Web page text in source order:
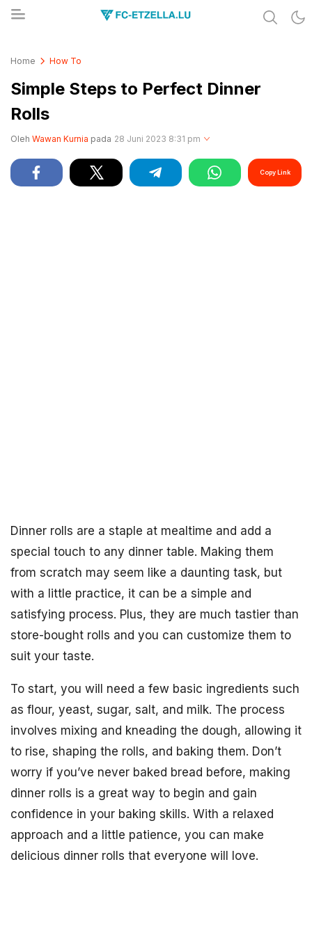
Home How To
Simple Steps to Perfect Dinner
Rolls
Oleh Wawan Kurnia pada 28 Juni 2023 8:31 pm
Copy Link
Dinner rolls are a staple at mealtime and add a
special touch to any dinner table. Making them
from scratch may seem like a daunting task, but
with a little practice, it can be a simple and
satisfying process. Plus, they are much tastier than
store-bought rolls and you can customize them to
suit your taste.
To start, you will need a few basic ingredients such
as flour, yeast, sugar, salt, and milk. The process
involves mixing and kneading the dough, allowing it
to rise, shaping the rolls, and baking them. Don’t
worry if you’ve never baked bread before, making
dinner rolls is a great way to begin and gain
confidence in your baking skills. With a relaxed
approach and a little patience, you can make
delicious dinner rolls that everyone will love.